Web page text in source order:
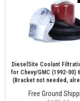
DieselSite Coolant
for Chevy/GMC (1992-00)
(Bracket not needed,
Free Ground